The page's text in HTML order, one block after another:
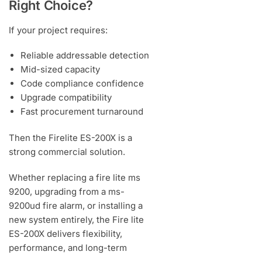
Right Choice?
If your project requires:
Reliable addressable detection
Mid-sized capacity
Code compliance confidence
Upgrade compatibility
Fast procurement turnaround
Then the Firelite ES-200X is a
strong commercial solution.
Whether replacing a fire lite ms
9200, upgrading from a ms-
9200ud fire alarm, or installing a
new system entirely, the Fire lite
ES-200X delivers flexibility,
performance, and long-term